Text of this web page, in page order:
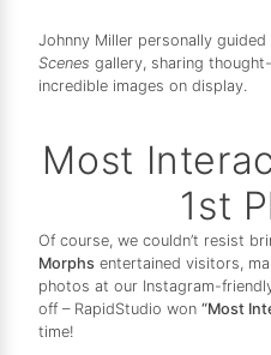
Johnny Miller personally
Scenes gallery, sharing
incredible images on display.
Most
1st
Of course, we couldn’t resist
Morphs entertained visitors,
photos at our Instagram-
off – RapidStudio won “Most
time!